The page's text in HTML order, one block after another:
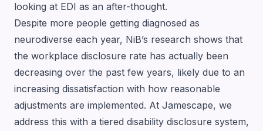
looking at EDI as an after-thought.
Despite more people getting diagnosed as
neurodiverse each year, NiB’s research shows that
the workplace disclosure rate has actually been
decreasing over the past few years, likely due to an
increasing dissatisfaction with how reasonable
adjustments are implemented. At Jamescape, we
address this with a tiered disability disclosure system,